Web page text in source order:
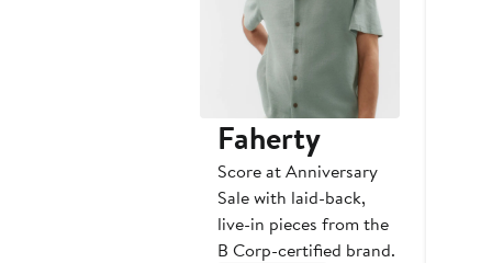
Faherty
Score at Anniversary
Sale with laid-back,
live-in pieces from the
B Corp-certified brand.